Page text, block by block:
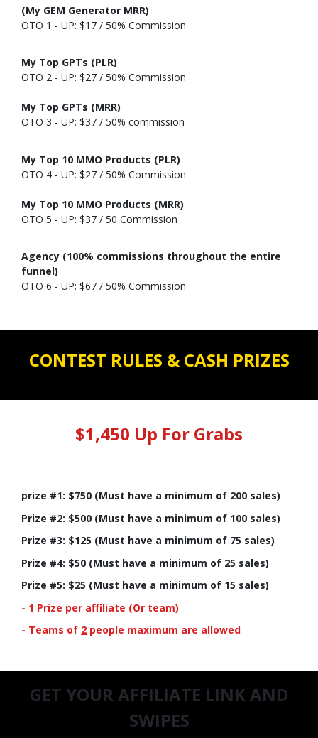
(My GEM Generator MRR)
OTO 1 - UP: $17 / 50% Commission
My Top GPTs (PLR)
OTO 2 - UP: $27 / 50% Commission
My Top GPTs (MRR)
OTO 3 - UP: $37 / 50% commission
My Top 10 MMO Products (PLR)
OTO 4 - UP: $27 / 50% Commission
My Top 10 MMO Products (MRR)
OTO 5 - UP: $37 / 50 Commission
Agency (100% commissions throughout the entire
funnel)
OTO 6 - UP: $67 / 50% Commission
CONTEST RULES & CASH PRIZES
$1,450 Up For Grabs
prize #1: $750 (Must have a minimum of 200 sales)
Prize #2: $500 (Must have a minimum of 100 sales)
Prize #3: $125 (Must have a minimum of 75 sales)
Prize #4: $50 (Must have a minimum of 25 sales)
Prize #5: $25 (Must have a minimum of 15 sales)
- 1 Prize per affiliate (Or team)
- Teams of 2 people maximum are allowed
GET YOUR AFFILIATE LINK AND
SWIPES